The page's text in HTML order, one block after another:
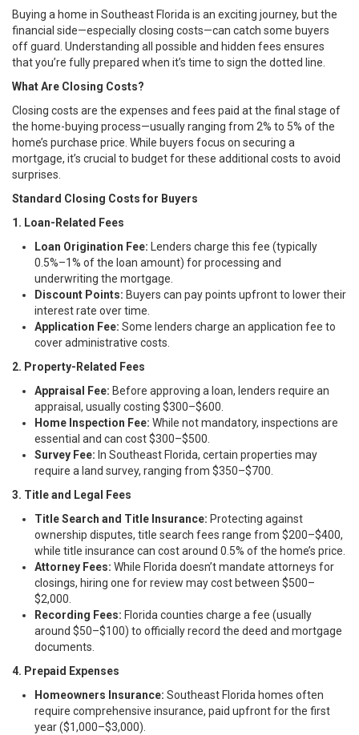
Buying a home in Southeast Florida is an exciting journey, but the
financial side—especially closing costs—can catch some buyers
off guard. Understanding all possible and hidden fees ensures
that you’re fully prepared when it’s time to sign the dotted line.
What Are Closing Costs?
Closing costs are the expenses and fees paid at the final stage of
the home-buying process—usually ranging from 2% to 5% of the
home’s purchase price. While buyers focus on securing a
mortgage, it’s crucial to budget for these additional costs to avoid
surprises.
Standard Closing Costs for Buyers
1. Loan-Related Fees
Loan Origination Fee: Lenders charge this fee (typically
0.5%–1% of the loan amount) for processing and
underwriting the mortgage.
Discount Points: Buyers can pay points upfront to lower their
interest rate over time.
Application Fee: Some lenders charge an application fee to
cover administrative costs.
2. Property-Related Fees
Appraisal Fee: Before approving a loan, lenders require an
appraisal, usually costing $300–$600.
Home Inspection Fee: While not mandatory, inspections are
essential and can cost $300–$500.
Survey Fee: In Southeast Florida, certain properties may
require a land survey, ranging from $350–$700.
3. Title and Legal Fees
Title Search and Title Insurance: Protecting against
ownership disputes, title search fees range from $200–$400,
while title insurance can cost around 0.5% of the home’s price.
Attorney Fees: While Florida doesn’t mandate attorneys for
closings, hiring one for review may cost between $500–
$2,000.
Recording Fees: Florida counties charge a fee (usually
around $50–$100) to officially record the deed and mortgage
documents.
4. Prepaid Expenses
Homeowners Insurance: Southeast Florida homes often
require comprehensive insurance, paid upfront for the first
year ($1,000–$3,000).